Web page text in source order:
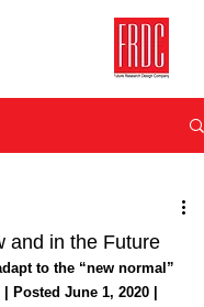
and in the Future
to the “new normal”
| Posted June 1, 2020 |